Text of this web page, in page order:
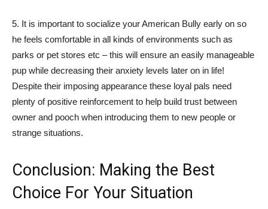
5. It is important to socialize your American Bully early on so
he feels comfortable in all kinds of environments such as
parks or pet stores etc – this will ensure an easily manageable
pup while decreasing their anxiety levels later on in life!
Despite their imposing appearance these loyal pals need
plenty of positive reinforcement to help build trust between
owner and pooch when introducing them to new people or
strange situations.
Conclusion: Making the Best
Choice For Your Situation